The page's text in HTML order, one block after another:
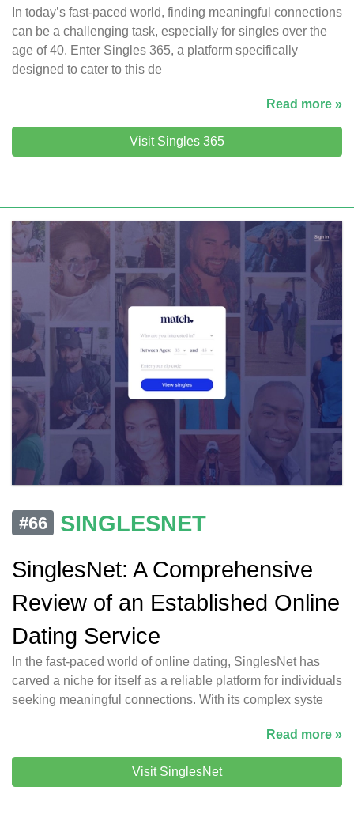
In today’s fast-paced world, finding meaningful connections
can be a challenging task, especially for singles over the
age of 40. Enter Singles 365, a platform specifically
designed to cater to this de
Read more »
Visit Singles 365
#66
SINGLESNET
SinglesNet: A Comprehensive
Review of an Established Online
Dating Service
In the fast-paced world of online dating, SinglesNet has
carved a niche for itself as a reliable platform for individuals
seeking meaningful connections. With its complex syste
Read more »
Visit SinglesNet